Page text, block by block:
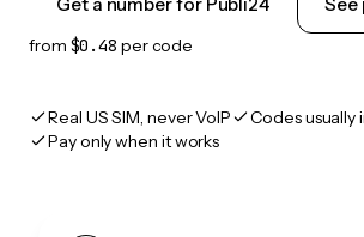
from $0.48 per code
Real US SIM, never VoIP
Codes usually
Pay only when it works